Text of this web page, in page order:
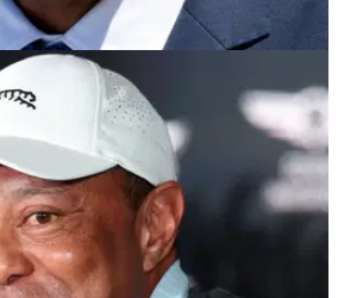
for first time since leaving
and first images of Tiger Woods
reported Swiss treatment stint.